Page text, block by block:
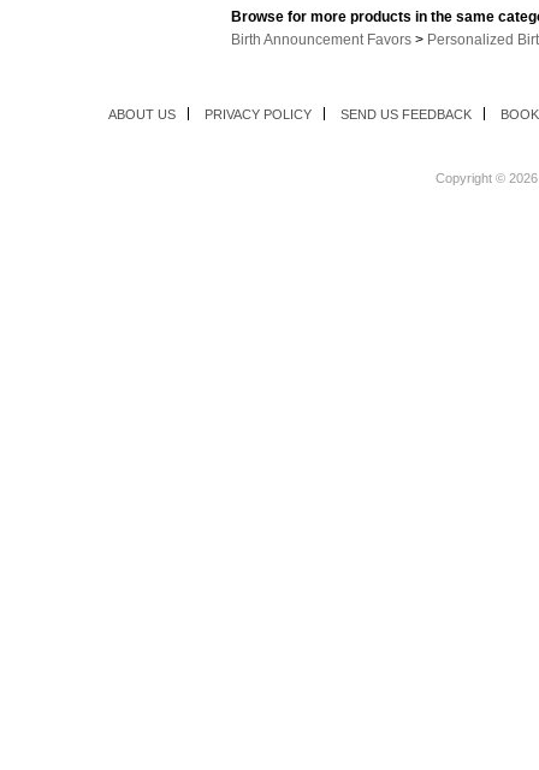
Browse for more products in the same
Birth Announcement Favors > Personalized
ABOUT US PRIVACY POLICY SEND US FEEDBACK
Copyright ©